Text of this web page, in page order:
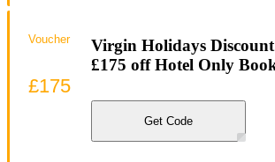
Virgin Holidays
£175 off Hotel Only
Get Code
Voucher
£175